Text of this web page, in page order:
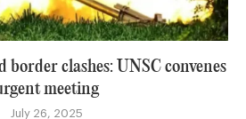
clashes: UNSC convenes
meeting
July 26, 2025